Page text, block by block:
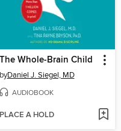
The Whole-Brain Child
byDaniel J. Siegel, MD
AUDIOBOOK
PLACE A HOLD